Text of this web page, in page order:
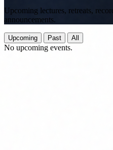
Upcoming lectures, retreats,
announcements.
Upcoming Past All
No upcoming events.